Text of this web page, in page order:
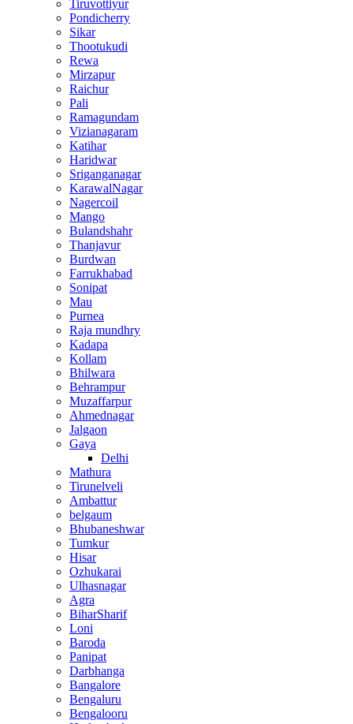
Tiruvottiyur
Pondicherry
Sikar
Thootukudi
Rewa
Mirzapur
Raichur
Pali
Ramagundam
Vizianagaram
Katihar
Haridwar
Sriganganagar
KarawalNagar
Nagercoil
Mango
Bulandshahr
Thanjavur
Burdwan
Farrukhabad
Sonipat
Mau
Purnea
Raja mundhry
Kadapa
Kollam
Bhilwara
Behrampur
Muzaffarpur
Ahmednagar
Jalgaon
Gaya
Delhi
Mathura
Tirunelveli
Ambattur
belgaum
Bhubaneshwar
Tumkur
Hisar
Ozhukarai
Ulhasnagar
Agra
BiharSharif
Loni
Baroda
Panipat
Darbhanga
Bangalore
Bengaluru
Bengalooru